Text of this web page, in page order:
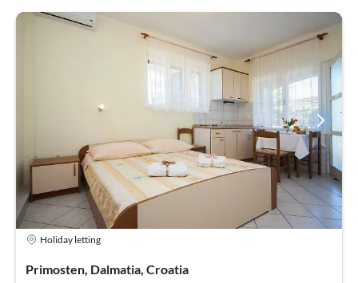
Holiday letting
Primosten, Dalmatia, Croatia